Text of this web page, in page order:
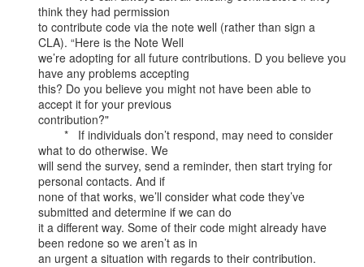
think they had permission
to contribute code via the note well (rather than sign a
CLA). “Here is the Note Well
we’re adopting for all future contributions. D you believe you
have any problems accepting
this? Do you believe you might not have been able to
accept it for your previous
contribution?"
what to do otherwise. We
will send the survey, send a reminder, then start trying for
personal contacts. And if
none of that works, we’ll consider what code they’ve
submitted and determine if we can do
it a different way. Some of their code might already have
been redone so we aren’t as in
an urgent a situation with regards to their contribution.